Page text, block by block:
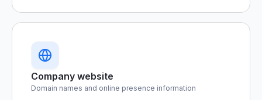
Company website
Domain names and online presence information